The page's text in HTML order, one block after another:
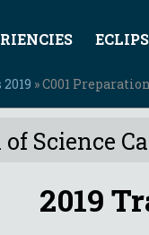
» C001
of Science
2019